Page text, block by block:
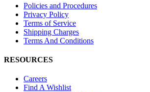
Policies and Procedures
Privacy Policy
Terms of Service
Shipping Charges
Terms And Conditions
RESOURCES
Careers
Find A Wishlist